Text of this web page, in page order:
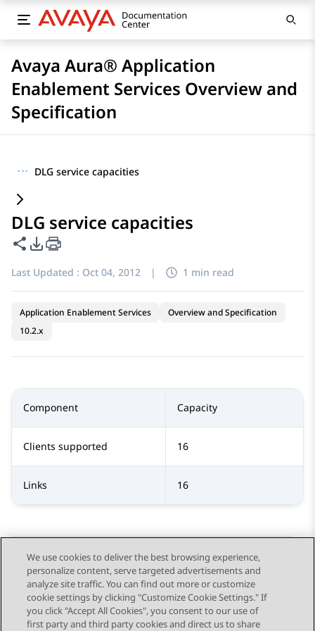
Avaya Aura® Application
Enablement Services Overview and
Specification
··· DLG service capacities
DLG service capacities
Share this page
PDF Export Options
Last Updated : Oct 04, 2012 | 1 min read
Application Enablement Services
Overview and Specification
10.2.x
Component Capacity
Clients supported 16
Links 16
Send Feedback
We use cookies to deliver the best browsing experience,
personalize content, serve targeted advertisements and
analyze site traffic. You can find out more or customize
cookie settings by clicking "Customize Cookie Settings." If
you click "Accept All Cookies", you consent to our use of
first party and third party cookies and direct us to share